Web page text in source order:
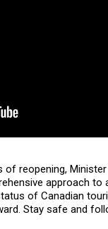
reopening,
approach
of Canadian
Stay safe and